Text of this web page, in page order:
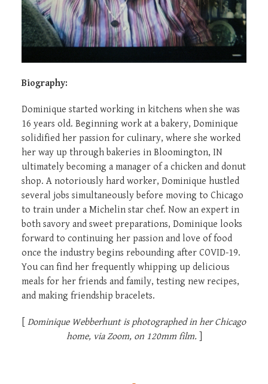
Biography:
Dominique started working in kitchens when she was
16 years old. Beginning work at a bakery, Dominique
solidified her passion for culinary, where she worked
her way up through bakeries in Bloomington, IN
ultimately becoming a manager of a chicken and donut
shop. A notoriously hard worker, Dominique hustled
several jobs simultaneously before moving to Chicago
to train under a Michelin star chef. Now an expert in
both savory and sweet preparations, Dominique looks
forward to continuing her passion and love of food
once the industry begins rebounding after COVID-19.
You can find her frequently whipping up delicious
meals for her friends and family, testing new recipes,
and making friendship bracelets.
Dominique Webberhunt is photographed in her Chicago
home, via Zoom, on 120mm film.